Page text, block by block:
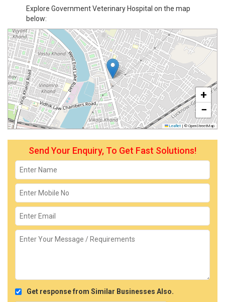
Explore Government Veterinary Hospital on the map
below:
+
−
Leaflet | © OpenStreetMap
Send Your Enquiry, To Get Fast Solutions!
Get response from Similar Businesses Also.